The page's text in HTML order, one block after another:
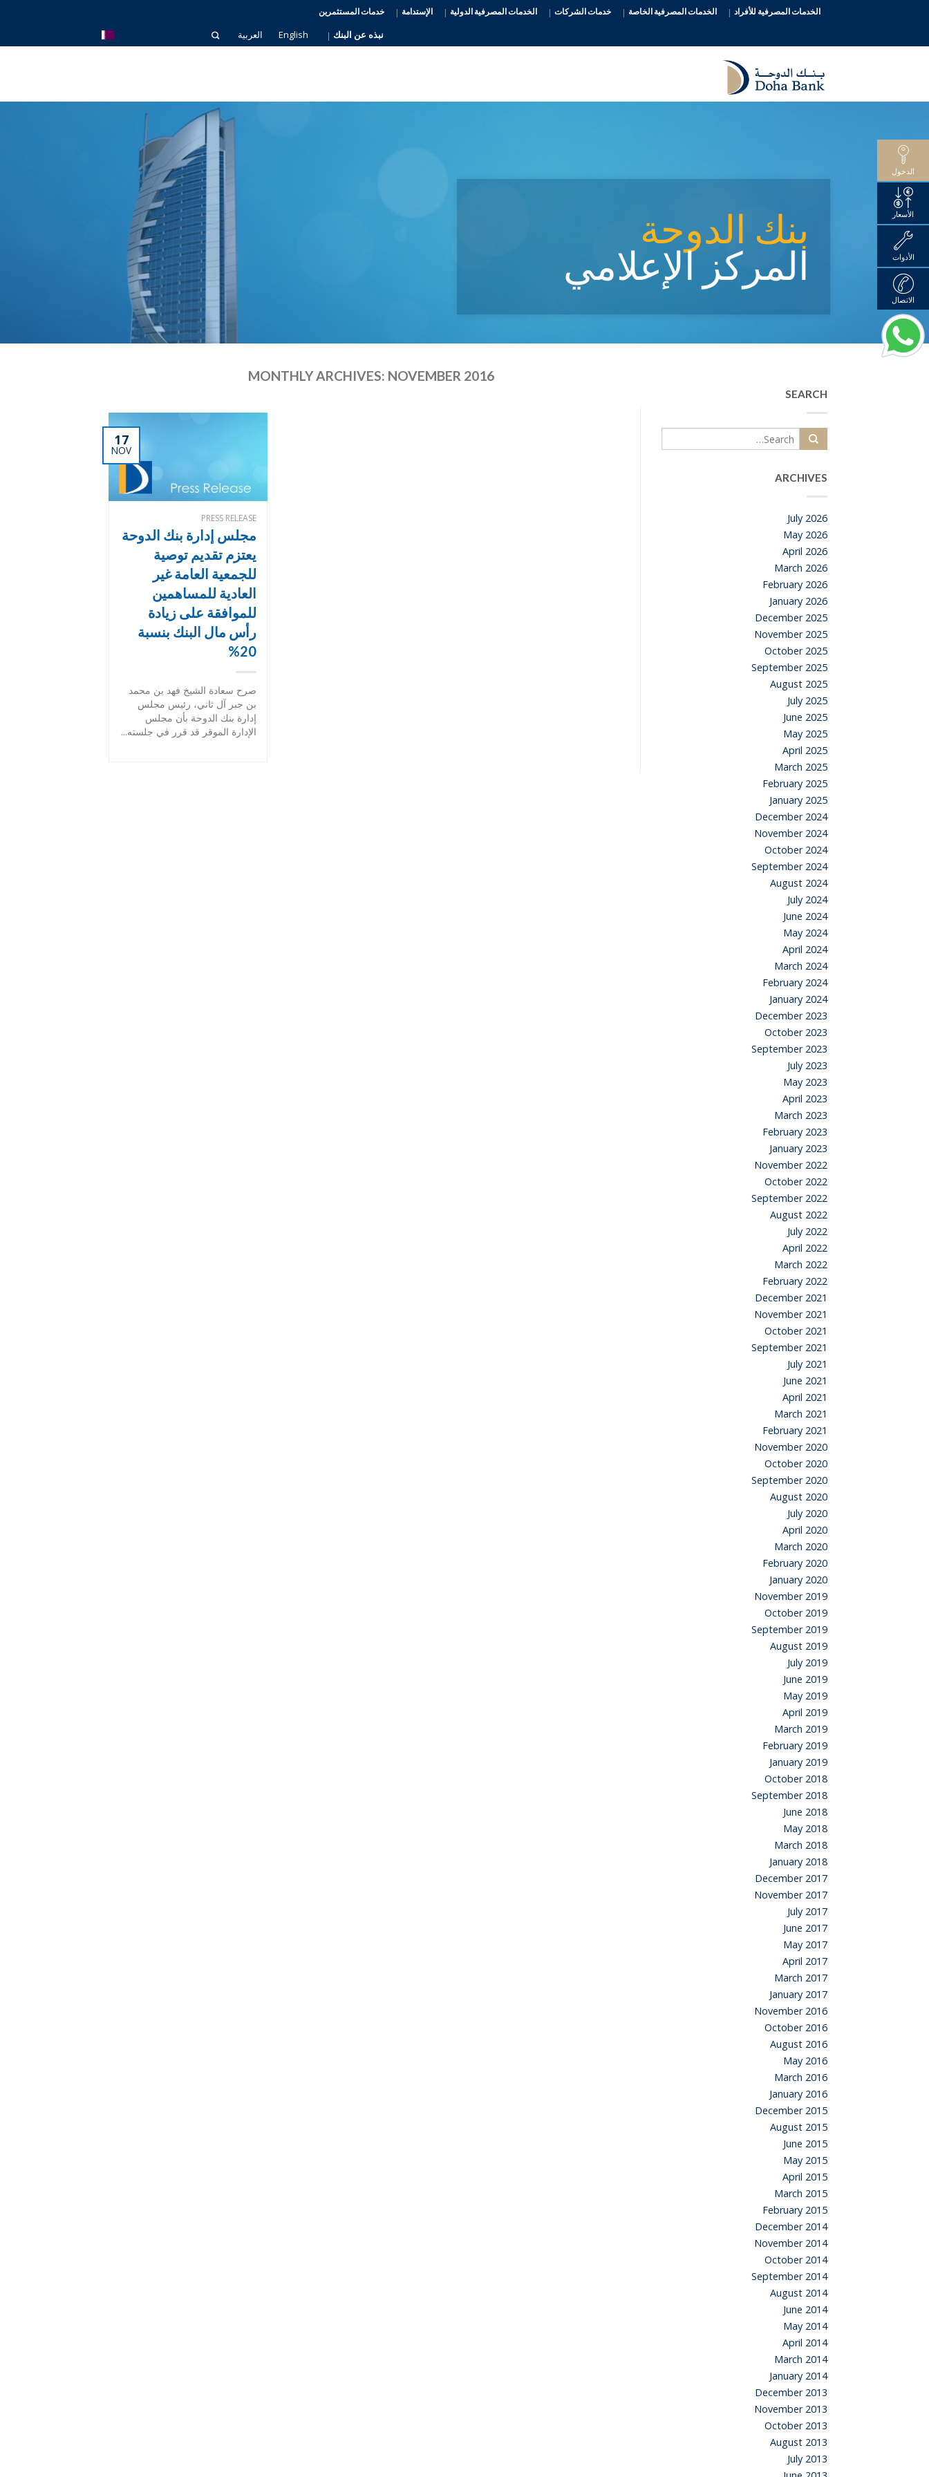
الخدمات المصرفية للأفراد الخدمات المصرفية الخاصة خدمات الشركات الخدمات المصرفية الدولية الإستدامة خدمات المستثمرين
نبذه عن البنك English العربية
بنك الدوحة
المركز الإعلامي
MONTHLY ARCHIVES: NOVEMBER 2016
17
NOV
PRESS RELEASE
مجلس إدارة بنك الدوحة
يعتزم تقديم توصية
للجمعية العامة غير
العادية للمساهمين
للموافقة على زيادة
رأس مال البنك بنسبة
20%
صرح سعادة الشيخ فهد بن محمد
بن جبر آل ثاني، رئيس مجلس
إدارة بنك الدوحة بأن مجلس
الإدارة الموقر قد قرر في جلسته...
SEARCH
ARCHIVES
July 2026
May 2026
April 2026
March 2026
February 2026
January 2026
December 2025
November 2025
October 2025
September 2025
August 2025
July 2025
June 2025
May 2025
April 2025
March 2025
February 2025
January 2025
December 2024
November 2024
October 2024
September 2024
August 2024
July 2024
June 2024
May 2024
April 2024
March 2024
February 2024
January 2024
December 2023
October 2023
September 2023
July 2023
May 2023
April 2023
March 2023
February 2023
January 2023
November 2022
October 2022
September 2022
August 2022
July 2022
April 2022
March 2022
February 2022
December 2021
November 2021
October 2021
September 2021
July 2021
June 2021
April 2021
March 2021
February 2021
November 2020
October 2020
September 2020
August 2020
July 2020
April 2020
March 2020
February 2020
January 2020
November 2019
October 2019
September 2019
August 2019
July 2019
June 2019
May 2019
April 2019
March 2019
February 2019
January 2019
October 2018
September 2018
June 2018
May 2018
March 2018
January 2018
December 2017
November 2017
July 2017
June 2017
May 2017
April 2017
March 2017
January 2017
November 2016
October 2016
August 2016
May 2016
March 2016
January 2016
December 2015
August 2015
June 2015
May 2015
April 2015
March 2015
February 2015
December 2014
November 2014
October 2014
September 2014
August 2014
June 2014
May 2014
April 2014
March 2014
January 2014
December 2013
November 2013
October 2013
August 2013
July 2013
الدخول
الأسعار
الأدوات
الاتصال